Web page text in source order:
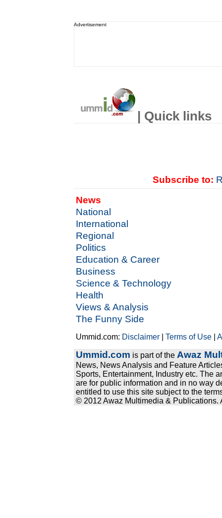
Advertisement
| Quick links
Subscribe to:
News
National
International
Regional
Politics
Education & Career
Business
Science & Technology
Health
Views & Analysis
The Funny Side
Ummid.com: Disclaimer |Terms of Use |
Ummid.com is part of the Awaz
News, News Analysis and Feature
Sports, Entertainment, Industry etc. The
are for public information and in no way
entitled to use this site subject to the
© 2012 Awaz Multimedia & Publications.